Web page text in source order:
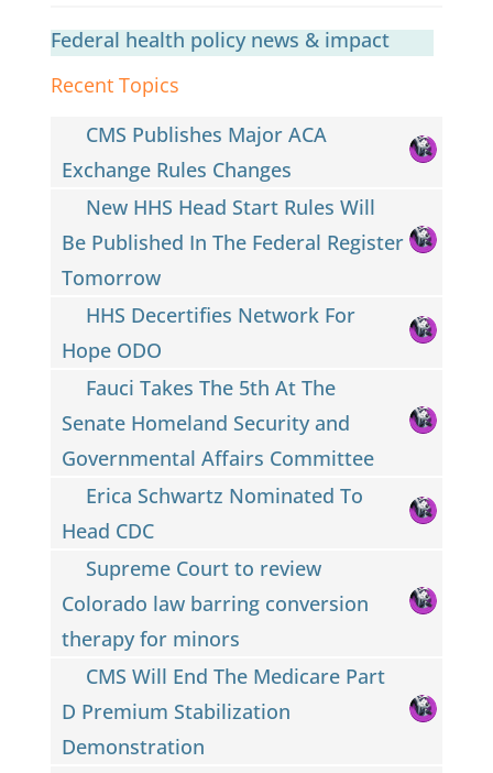
Federal health policy news & impact
Recent Topics
CMS Publishes Major ACA
Exchange Rules Changes
New HHS Head Start Rules Will
Be Published In The Federal Register
Tomorrow
HHS Decertifies Network For
Hope ODO
Fauci Takes The 5th At The
Senate Homeland Security and
Governmental Affairs Committee
Erica Schwartz Nominated To
Head CDC
Supreme Court to review
Colorado law barring conversion
therapy for minors
CMS Will End The Medicare Part
D Premium Stabilization
Demonstration